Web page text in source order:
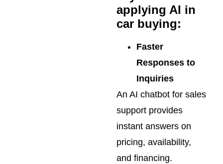
applying AI in
car buying:
Faster
Responses to
Inquiries
An AI chatbot for sales
support provides
instant answers on
pricing, availability,
and financing.